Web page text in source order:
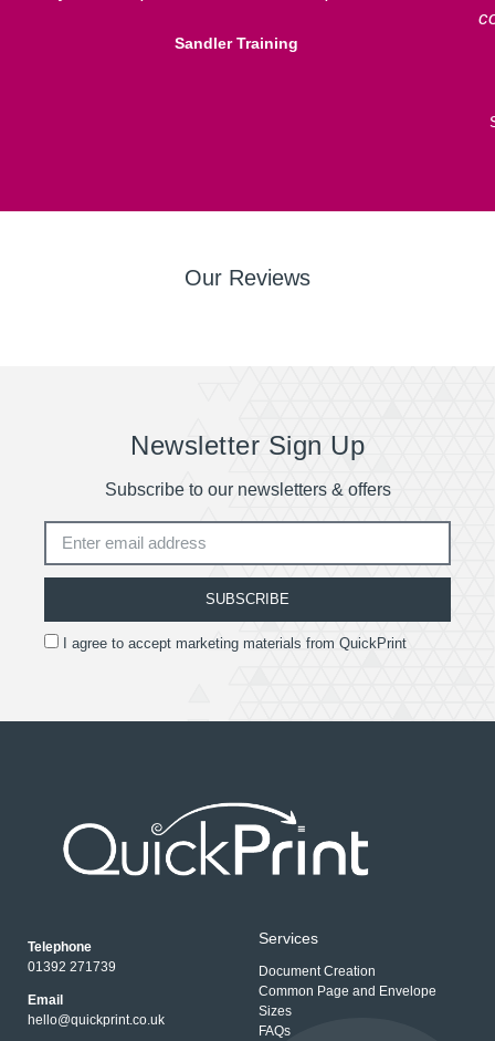
Sandler Training
Our Reviews
Newsletter Sign Up
Subscribe to our newsletters & offers
I agree to accept marketing materials from QuickPrint
SUBSCRIBE
Telephone
01392 271739
Email
hello@quickprint.co.uk
Services
Document Creation
Common Page and Envelope
Sizes
FAQs